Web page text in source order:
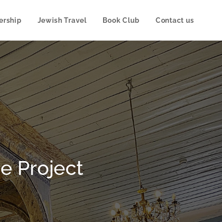
Jewish Travel Book Club Contact us
Project